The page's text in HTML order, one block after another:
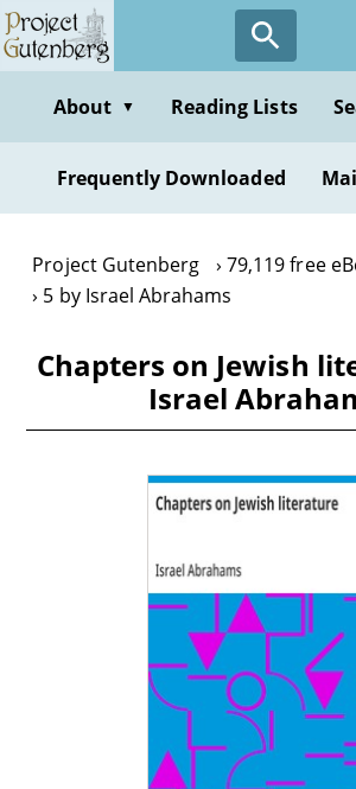
Skip
to
contentAbout ▼ Reading Lists
Frequently Downloaded
Project Gutenberg
79,119 free
5 by Israel Abrahams
Chapters on Jewish
Israel